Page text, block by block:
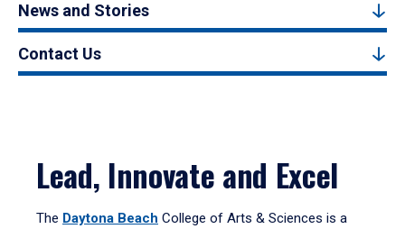
News and Stories
Contact Us
Lead, Innovate and Excel
The Daytona Beach College of Arts & Sciences is a